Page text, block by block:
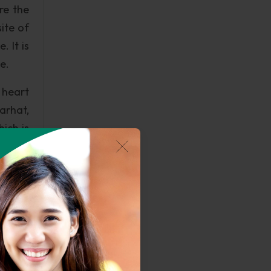
the
of
It is
is
the
is
the
on a